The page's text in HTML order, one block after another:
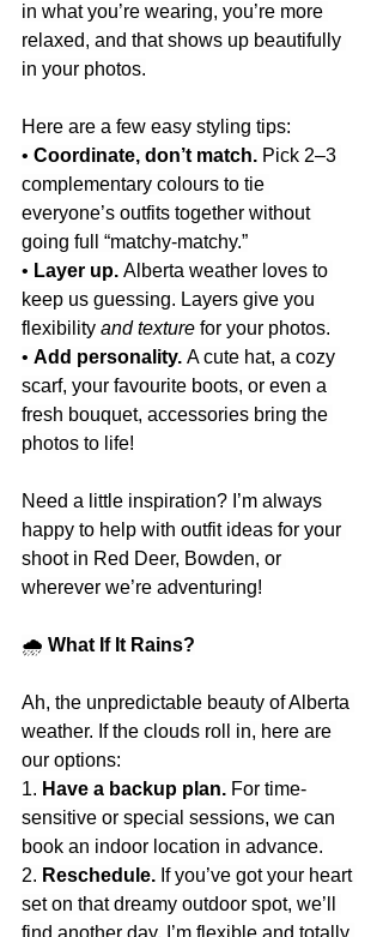
in what you’re wearing, you’re more
relaxed, and that shows up beautifully
in your photos.
Here are a few easy styling tips:
• Coordinate, don’t match. Pick 2–3
complementary colours to tie
everyone’s outfits together without
going full “matchy-matchy.”
• Layer up. Alberta weather loves to
keep us guessing. Layers give you
flexibility and texture for your photos.
• Add personality. A cute hat, a cozy
scarf, your favourite boots, or even a
fresh bouquet, accessories bring the
photos to life!
Need a little inspiration? I’m always
happy to help with outfit ideas for your
shoot in Red Deer, Bowden, or
wherever we’re adventuring!
🌧 What If It Rains?
Ah, the unpredictable beauty of Alberta
weather. If the clouds roll in, here are
our options:
1. Have a backup plan. For time-
sensitive or special sessions, we can
book an indoor location in advance.
2. Reschedule. If you’ve got your heart
set on that dreamy outdoor spot, we’ll
find another day. I’m flexible and totally